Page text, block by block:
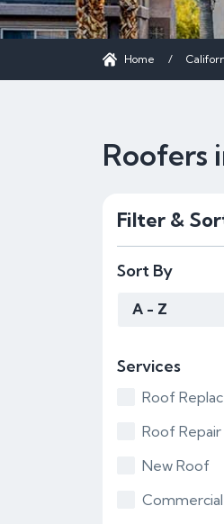
Home /
Roofers
Filter &
Sort By
A - Z
Services
Roof
Roof Repair
New Roof